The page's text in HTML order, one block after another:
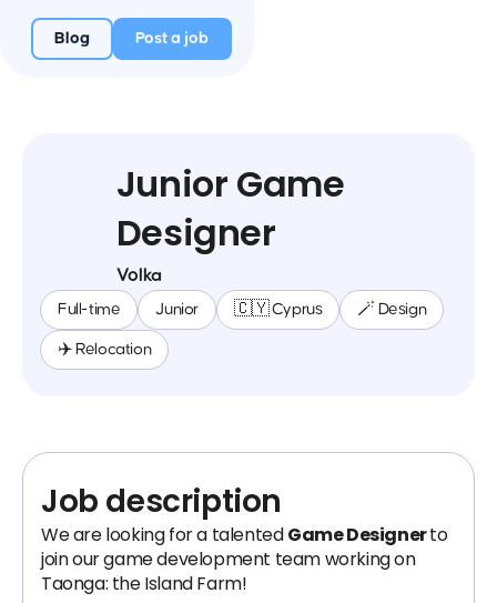
Blog Post a job
Junior Game
Designer
Volka
Full-time Junior 🇨🇾 Cyprus 🪄 Design
✈️ Relocation
Job description
We are looking for a talentedGame Designerto
join our game development team working on
Taonga: the Island Farm!